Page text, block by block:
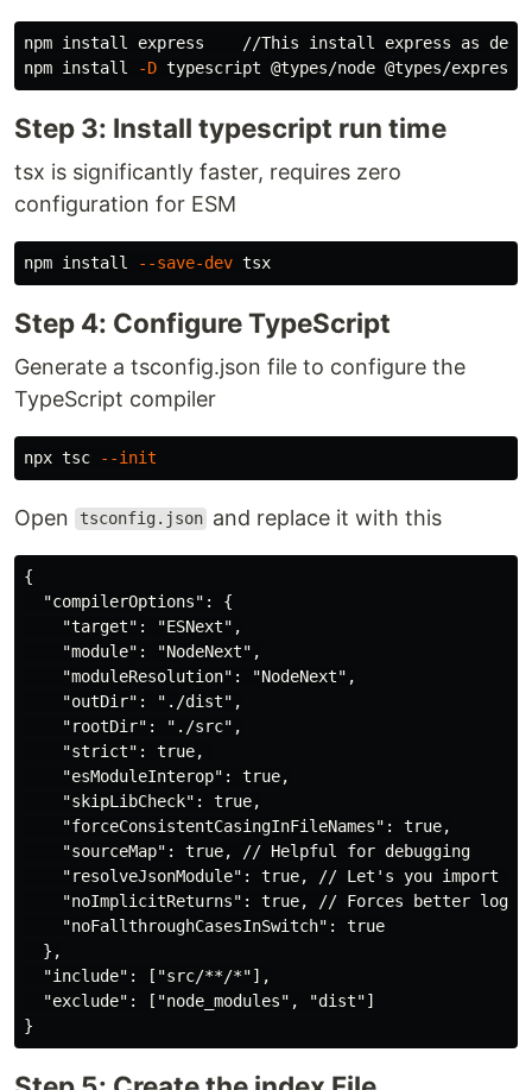
npm install express    //This install express as
npm install -D
Step 3: Install typescript run time
tsx is significantly faster, requires zero
configuration for ESM
npm install --save-dev
Step 4: Configure TypeScript
Generate a tsconfig.json file to configure the
TypeScript compiler
npx tsc --init
Open tsconfig.json and replace it with this
{
  "compilerOptions": {
    "target": "ESNext",
    "module": "NodeNext",
    "moduleResolution": "NodeNext",
    "outDir": "./dist",
    "rootDir": "./src",
    "strict": true,
    "esModuleInterop": true,
    "skipLibCheck": true,
    "forceConsistentCasingInFileNames": true,
    "sourceMap": true, // Helpful for debugging
"resolveJsonModule": true, // Let's you import
"noImplicitReturns": true, // Forces better logic
    "noFallthroughCasesInSwitch": true
  },
  "include": ["src/**/*"],
  "exclude": ["node_modules", "dist"]